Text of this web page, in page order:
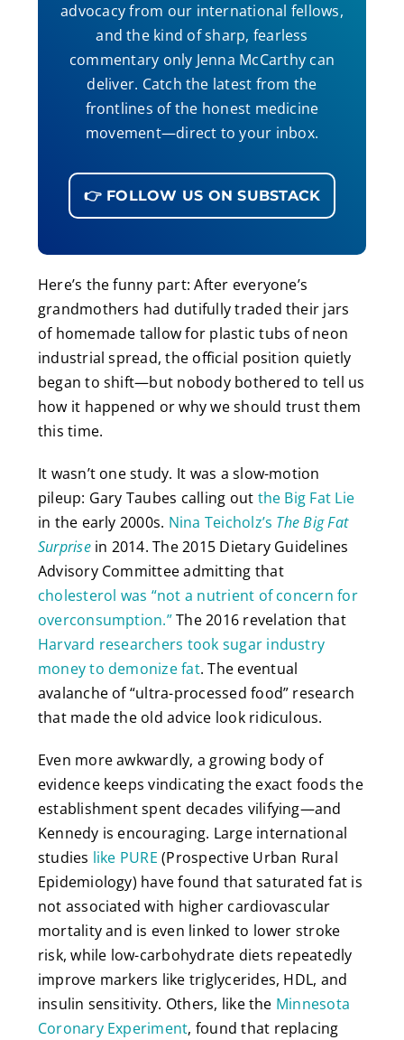
advocacy from our international fellows,
and the kind of sharp, fearless
commentary only Jenna McCarthy can
deliver. Catch the latest from the
frontlines of the honest medicine
movement—direct to your inbox.
👉 FOLLOW US ON SUBSTACK
Here’s the funny part: After everyone’s
grandmothers had dutifully traded their jars
of homemade tallow for plastic tubs of neon
industrial spread, the official position quietly
began to shift—but nobody bothered to tell us
how it happened or why we should trust them
this time.
It wasn’t one study. It was a slow-motion
pileup: Gary Taubes calling out the Big Fat Lie
in the early 2000s. Nina Teicholz’s The Big Fat
Surprisein 2014. The 2015 Dietary Guidelines
Advisory Committee admitting that
cholesterol was “not a nutrient of concern for
overconsumption.”The 2016 revelation that
Harvard researchers took sugar industry
money to demonize fat. The eventual
avalanche of “ultra-processed food” research
that made the old advice look ridiculous.
Even more awkwardly, a growing body of
evidence keeps vindicating the exact foods the
establishment spent decades vilifying—and
Kennedy is encouraging. Large international
studies like PURE (Prospective Urban Rural
Epidemiology) have found that saturated fat is
not associated with higher cardiovascular
mortality and is even linked to lower stroke
risk, while low-carbohydrate diets repeatedly
improve markers like triglycerides, HDL, and
insulin sensitivity. Others, like the Minnesota
Coronary Experiment, found that replacing